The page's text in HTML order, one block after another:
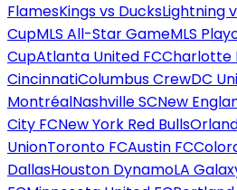
FlamesKings vs DucksLightning
CupMLS All-Star GameMLS
CupAtlanta United FCCharlotte
CincinnatiColumbus CrewDC
MontréalNashville SCNew
City FCNew York Red Bulls
UnionToronto FCAustin FC
DallasHouston DynamoLA